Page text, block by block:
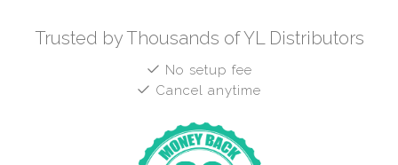
Trusted by Thousands of YL Distributors
No setup fee
Cancel anytime